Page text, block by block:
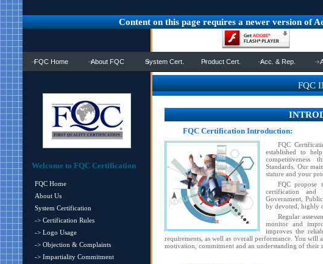
Content on this page requires a newer version of
FQC Home About FQC System Cert. Product Cert. Acc. & Rep.
Welcome to FQC Certification
FQC Home
About Us
System Certification
-> Certification Rules
-> Logo Usage
-> Objection & Complaints
-> Impartiality Commitment
FQC
FQC Certification Introduction:
FQC
established to
competitiveness
Standards. Our
stature and your
FQC propose
certification and
Government,
by devoted, highly
Regular
monitor and
improves the
requirements, as well as overall performance. You
motivation, commitment and an understanding of their